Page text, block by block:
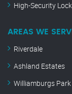
High-Security
AREAS WE
Riverdale
Ashland Estates
Williamburgs Park